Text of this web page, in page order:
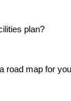
plan?
road map for